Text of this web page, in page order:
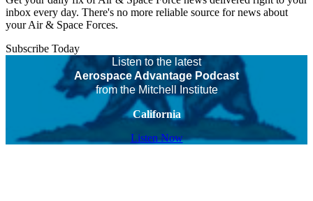
inbox every day. There's no more reliable source for news about
your Air & Space Forces.
Subscribe Today
Listen to the latest
Aerospace Advantage Podcast
from the Mitchell Institute
California
Listen Now